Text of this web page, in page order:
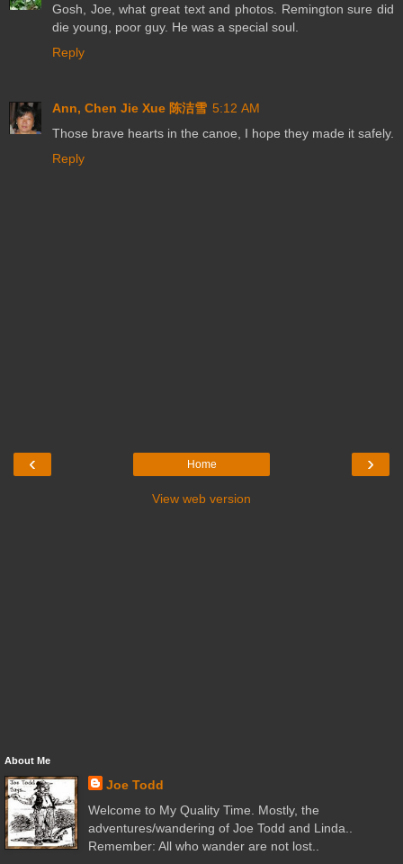
Gosh, Joe, what great text and photos. Remington sure did
die young, poor guy. He was a special soul.
Reply
Ann, Chen Jie Xue 陈洁雪 5:12 AM
Those brave hearts in the canoe, I hope they made it safely.
Reply
‹ ›
Home
View web version
About Me
Joe Todd
Welcome to My Quality Time. Mostly, the
adventures/wandering of Joe Todd and Linda..
Remember: All who wander are not lost..